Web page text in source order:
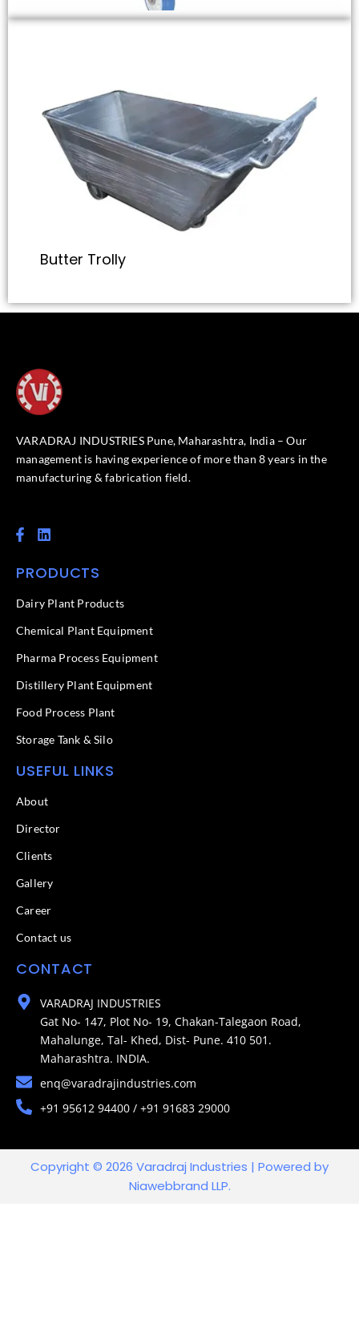
Butter Trolly
VARADRAJ INDUSTRIES Pune, Maharashtra, India – Our
management is having experience of more than 8 years in the
manufacturing & fabrication field.
F
a
e
o
k
f
L
i
k
d
n
PRODUCTS
Dairy Plant Products
Chemical Plant Equipment
Pharma Process Equipment
Distillery Plant Equipment
Food Process Plant​
Storage Tank & Silo
USEFUL LINKS
About
Director
Clients
Gallery
Career
Contact us
CONTACT
VARADRAJ INDUSTRIES
Gat No- 147, Plot No- 19, Chakan-Talegaon Road,
Mahalunge, Tal- Khed, Dist- Pune. 410 501.
Maharashtra. INDIA.
enq@varadrajindustries.com
+91 95612 94400 / +91 91683 29000
Copyright © 2026 Varadraj Industries | Powered by
Niawebbrand LLP.